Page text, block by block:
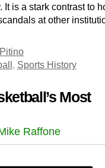
is a stark contrast to
at other
, Sports History
Most
Raffone